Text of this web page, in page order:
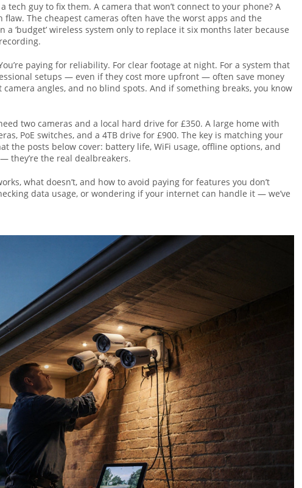
tech guy to fix them. A camera that won’t connect to your phone? A
flaw. The cheapest cameras often have the worst apps and the
‘budget’ wireless system only to replace it six months later because
paying for reliability. For clear footage at night. For a system that
setups — even if they cost more upfront — often save money
angles, and no blind spots. And if something breaks, you know
two cameras and a local hard drive for £350. A large home with
PoE switches, and a 4TB drive for £900. The key is matching your
the posts below cover: battery life, WiFi usage, offline options, and
they’re the real dealbreakers.
what doesn’t, and how to avoid paying for features you don’t
data usage, or wondering if your internet can handle it — we’ve